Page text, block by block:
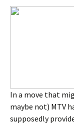
In a move that
maybe not) MTV
supposedly